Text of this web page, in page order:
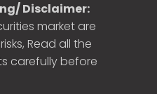
Disclaimer:
market are
Read all the
carefully before